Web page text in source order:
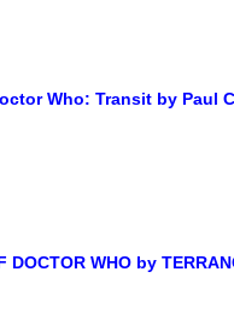
Who: Transit by Paul
DOCTOR WHO by